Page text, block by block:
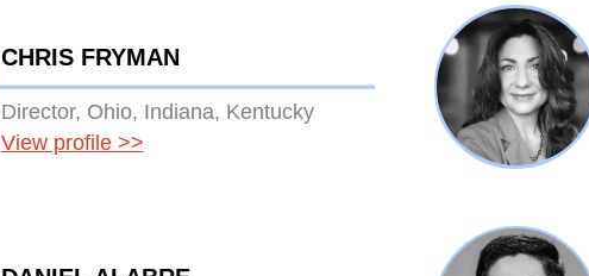
CHRIS FRYMAN
Director, Ohio, Indiana, Kentucky
View profile >>